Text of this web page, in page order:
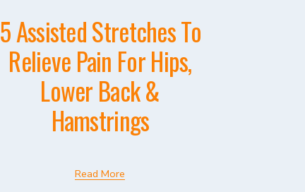
5 Assisted Stretches To
Relieve Pain For Hips,
Lower Back &
Hamstrings
Read More